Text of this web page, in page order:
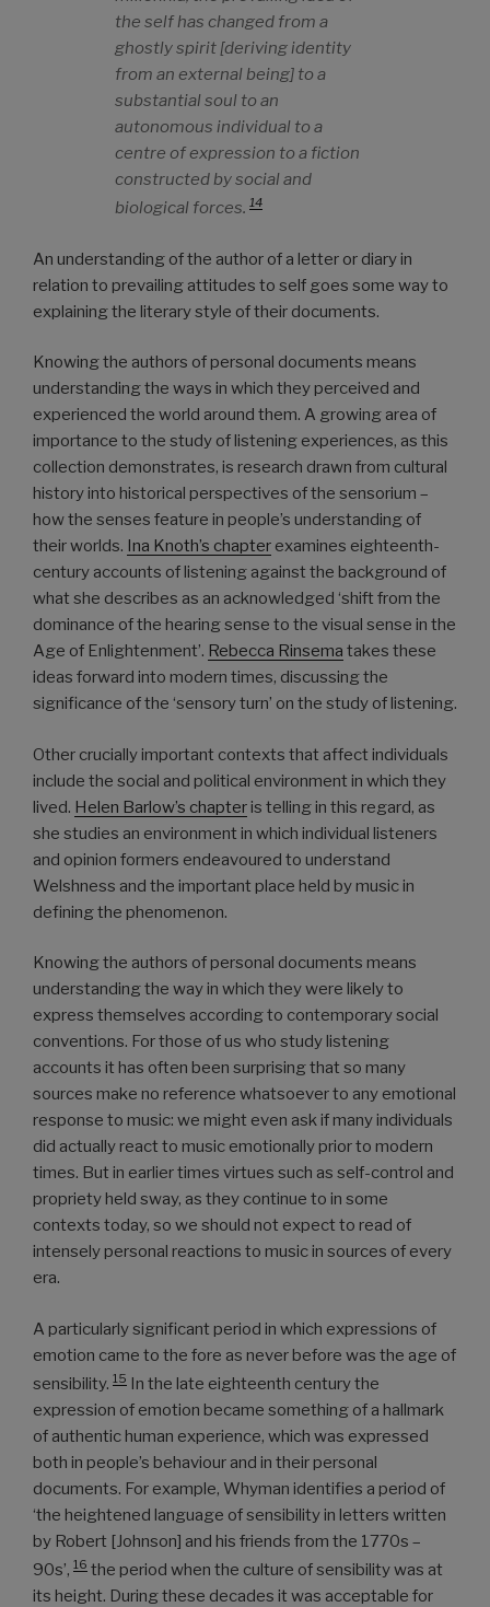
the self has changed from a
ghostly spirit [deriving identity
from an external being] to a
substantial soul to an
autonomous individual to a
centre of expression to a fiction
constructed by social and
biological forces. 14
An understanding of the author of a letter or diary in
relation to prevailing attitudes to self goes some way to
explaining the literary style of their documents.
Knowing the authors of personal documents means
understanding the ways in which they perceived and
experienced the world around them. A growing area of
importance to the study of listening experiences, as this
collection demonstrates, is research drawn from cultural
history into historical perspectives of the sensorium –
how the senses feature in people’s understanding of
their worlds. Ina Knoth’s chapter examines eighteenth-
century accounts of listening against the background of
what she describes as an acknowledged ‘shift from the
dominance of the hearing sense to the visual sense in the
Age of Enlightenment’. Rebecca Rinsema takes these
ideas forward into modern times, discussing the
significance of the ‘sensory turn’ on the study of listening.
Other crucially important contexts that affect individuals
include the social and political environment in which they
lived. Helen Barlow’s chapteris telling in this regard, as
she studies an environment in which individual listeners
and opinion formers endeavoured to understand
Welshness and the important place held by music in
defining the phenomenon.
Knowing the authors of personal documents means
understanding the way in which they were likely to
express themselves according to contemporary social
conventions. For those of us who study listening
accounts it has often been surprising that so many
sources make no reference whatsoever to any emotional
response to music: we might even ask if many individuals
did actually react to music emotionally prior to modern
times. But in earlier times virtues such as self-control and
propriety held sway, as they continue to in some
contexts today, so we should not expect to read of
intensely personal reactions to music in sources of every
era.
A particularly significant period in which expressions of
emotion came to the fore as never before was the age of
sensibility. 15 In the late eighteenth century the
expression of emotion became something of a hallmark
of authentic human experience, which was expressed
both in people’s behaviour and in their personal
documents. For example, Whyman identifies a period of
‘the heightened language of sensibility in letters written
by Robert [Johnson] and his friends from the 1770s –
90s’, 16 the period when the culture of sensibility was at
its height. During these decades it was acceptable for